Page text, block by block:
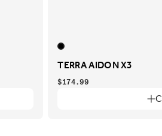
TERRA AIDON X3
$174.99